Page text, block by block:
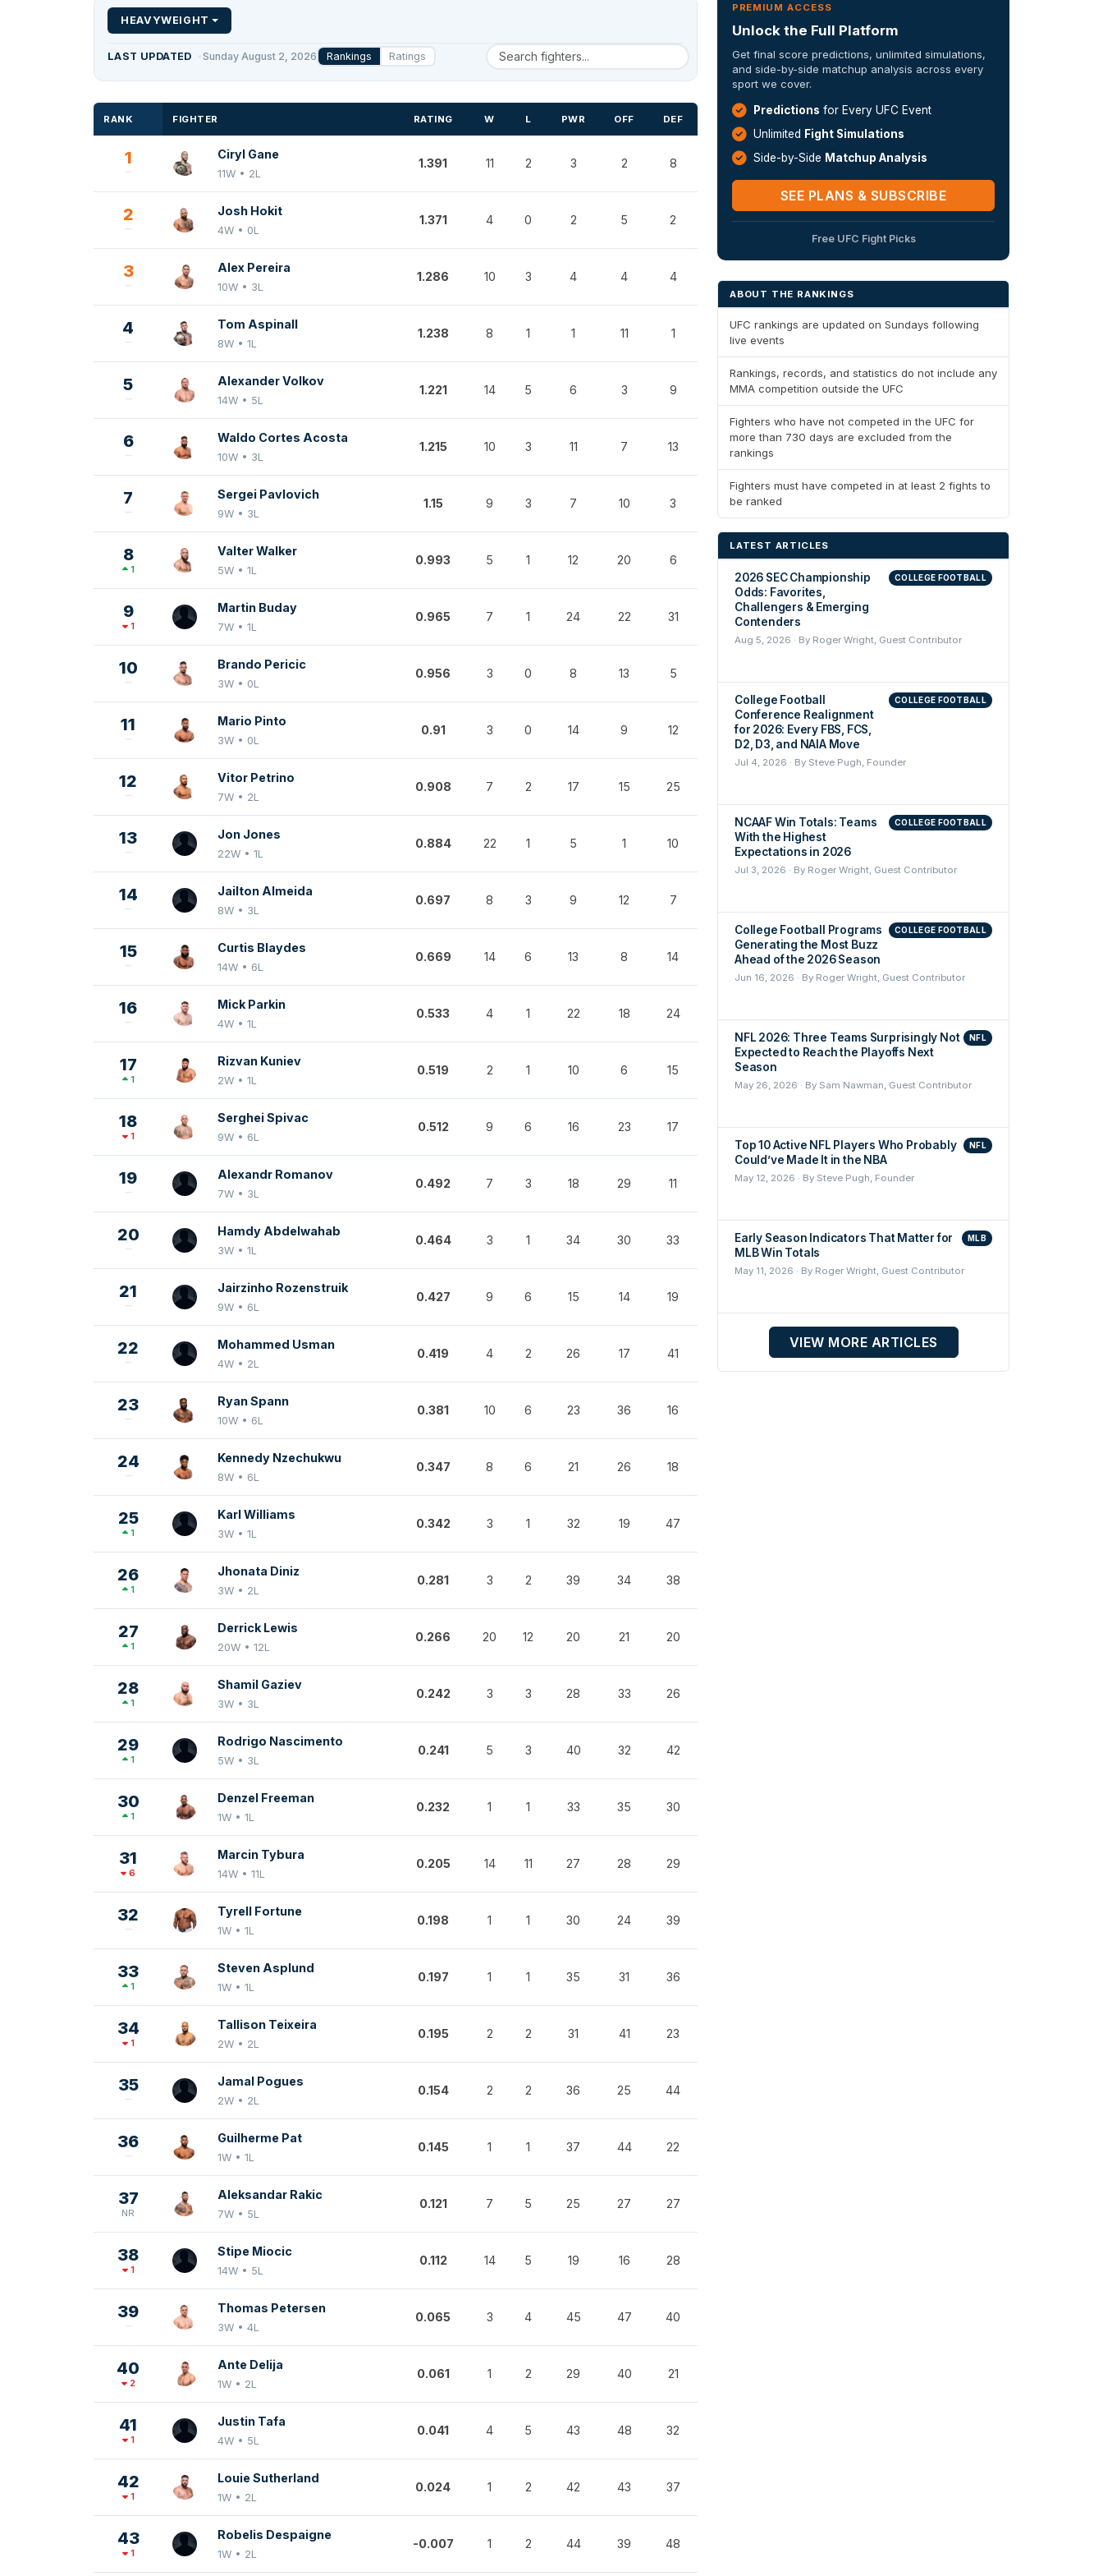
HEAVYWEIGHT
LAST UPDATED Sunday August 2, 2026 Rankings Ratings
RANK FIGHTER RATING W L PWR OFF DEF
1 Ciryl Gane
11W • 2L
1.391 11 2 3 2 8
2 Josh Hokit
4W • 0L
1.371 4 0 2 5 2
3 Alex Pereira
10W • 3L
1.286 10 3 4 4 4
4 Tom Aspinall
8W • 1L
1.238 8 1 1 11 1
5 Alexander Volkov
14W • 5L
1.221 14 5 6 3 9
6 Waldo Cortes Acosta
10W • 3L
1.215 10 3 11 7 13
7 Sergei Pavlovich
9W • 3L
1.15 9 3 7 10 3
8
1
Valter Walker
5W • 1L
0.993 5 1 12 20 6
9
1
Martin Buday
7W • 1L
0.965 7 1 24 22 31
10 Brando Pericic
3W • 0L
0.956 3 0 8 13 5
11 Mario Pinto
3W • 0L
0.91 3 0 14 9 12
12 Vitor Petrino
7W • 2L
0.908 7 2 17 15 25
13 Jon Jones
22W • 1L
0.884 22 1 5 1 10
14 Jailton Almeida
8W • 3L
0.697 8 3 9 12 7
15 Curtis Blaydes
14W • 6L
0.669 14 6 13 8 14
16 Mick Parkin
4W • 1L
0.533 4 1 22 18 24
17
1
Rizvan Kuniev
2W • 1L
0.519 2 1 10 6 15
18
1
Serghei Spivac
9W • 6L
0.512 9 6 16 23 17
19 Alexandr Romanov
7W • 3L
0.492 7 3 18 29 11
20 Hamdy Abdelwahab
3W • 1L
0.464 3 1 34 30 33
21 Jairzinho Rozenstruik
9W • 6L
0.427 9 6 15 14 19
22 Mohammed Usman
4W • 2L
0.419 4 2 26 17 41
23 Ryan Spann
10W • 6L
0.381 10 6 23 36 16
24 Kennedy Nzechukwu
8W • 6L
0.347 8 6 21 26 18
25
1
Karl Williams
3W • 1L
0.342 3 1 32 19 47
26
1
Jhonata Diniz
3W • 2L
0.281 3 2 39 34 38
27
1
Derrick Lewis
20W • 12L
0.266 20 12 20 21 20
28
1
Shamil Gaziev
3W • 3L
0.242 3 3 28 33 26
29
1
Rodrigo Nascimento
5W • 3L
0.241 5 3 40 32 42
30
1
Denzel Freeman
1W • 1L
0.232 1 1 33 35 30
31
6
Marcin Tybura
14W • 11L
0.205 14 11 27 28 29
32 Tyrell Fortune
1W • 1L
0.198 1 1 30 24 39
33
1
Steven Asplund
1W • 1L
0.197 1 1 35 31 36
34
1
Tallison Teixeira
2W • 2L
0.195 2 2 31 41 23
35 Jamal Pogues
2W • 2L
0.154 2 2 36 25 44
36 Guilherme Pat
1W • 1L
0.145 1 1 37 44 22
37
NR
Aleksandar Rakic
7W • 5L
0.121 7 5 25 27 27
38
1
Stipe Miocic
14W • 5L
0.112 14 5 19 16 28
39 Thomas Petersen
3W • 4L
0.065 3 4 45 47 40
40
2
Ante Delija
1W • 2L
0.061 1 2 29 40 21
41
1
Justin Tafa
4W • 5L
0.041 4 5 43 48 32
42
1
Louie Sutherland
1W • 2L
0.024 1 2 42 43 37
43
1
Robelis Despaigne
1W • 2L
-0.007 1 2 44 39 48
PREMIUM ACCESS
Unlock the Full Platform
Get final score predictions, unlimited simulations,
and side-by-side matchup analysis across every
sport we cover.
Predictions for Every UFC Event
Unlimited Fight Simulations
Side-by-Side Matchup Analysis
SEE PLANS & SUBSCRIBE
Free UFC Fight Picks
ABOUT THE RANKINGS
UFC rankings are updated on Sundays following
live events
Rankings, records, and statistics do not include any
MMA competition outside the UFC
Fighters who have not competed in the UFC for
more than 730 days are excluded from the
rankings
Fighters must have competed in at least 2 fights to
be ranked
LATEST ARTICLES
2026 SEC Championship
Odds: Favorites,
Challengers & Emerging
Contenders
COLLEGE FOOTBALL
Aug 5, 2026 · By Roger Wright, Guest Contributor
College Football
Conference Realignment
for 2026: Every FBS, FCS,
D2, D3, and NAIA Move
COLLEGE FOOTBALL
Jul 4, 2026 · By Steve Pugh, Founder
NCAAF Win Totals: Teams
With the Highest
Expectations in 2026
COLLEGE FOOTBALL
Jul 3, 2026 · By Roger Wright, Guest Contributor
College Football Programs
Generating the Most Buzz
Ahead of the 2026 Season
COLLEGE FOOTBALL
Jun 16, 2026 · By Roger Wright, Guest Contributor
NFL 2026: Three Teams Surprisingly Not
Expected to Reach the Playoffs Next
Season
NFL
May 26, 2026 · By Sam Nawman, Guest Contributor
Top 10 Active NFL Players Who Probably
Could’ve Made It in the NBA
NFL
May 12, 2026 · By Steve Pugh, Founder
Early Season Indicators That Matter for
MLB Win Totals
MLB
May 11, 2026 · By Roger Wright, Guest Contributor
VIEW MORE ARTICLES